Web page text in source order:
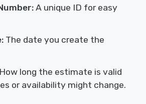
A unique ID for easy
The date you create the
How long the estimate is valid
or availability might change.